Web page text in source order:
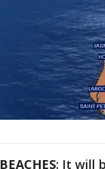
BEACHES: It will